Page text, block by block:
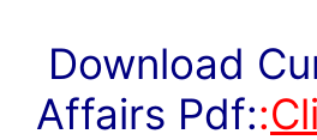
Download
Affairs Pdf::